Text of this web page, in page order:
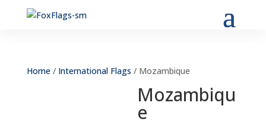
Home/ International Flags / Mozambique
Mozambiqu
e